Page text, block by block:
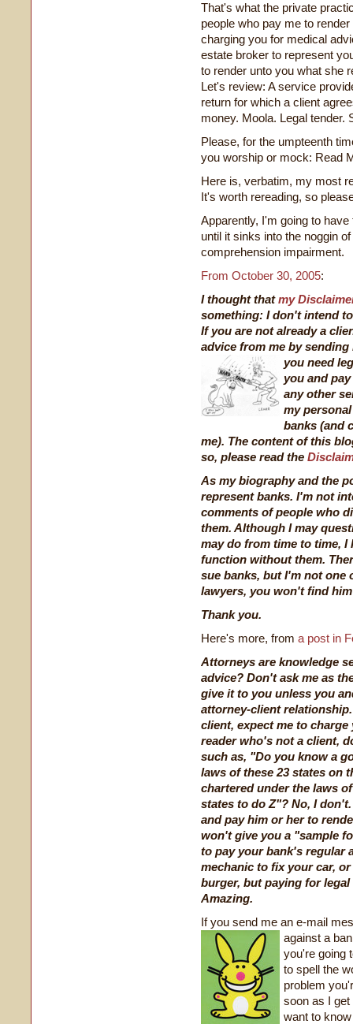
That's what the private
people who pay me to
charging you for medical
estate broker to represent
to render unto you what she
Let's review: A service
return for which a client
money. Moola. Legal tender.
Please, for the umpteenth
you worship or mock: Read
Here is, verbatim, my most
It's worth rereading, so
Apparently, I'm going to
until it sinks into the noggin
comprehension impairment.
From October 30, 2005:
I thought thatmy
something: I don't intend
If you are not already a
advice from me by
you need
you and
any other
my
banks (and
me). The content of this
so, please read the
As my biography and the
represent banks. I'm not
comments of people who
them. Although I may
may do from time to time,
function without them.
sue banks, but I'm not one
lawyers, you won't find
Thank you.
Here's more, from a post in
Attorneys are knowledge
advice? Don't ask me as
give it to you unless you
attorney-client
client, expect me to
reader who's not a client,
such as, "Do you know a
laws of these 23 states on
chartered under the laws
states to do Z"? No, I
and pay him or her to
won't give you a "sample
to pay your bank's regular
mechanic to fix your car,
burger, but paying for
Amazing.
If you send me an e-mail
against a
you're going
to spell the
problem
soon as I
want to